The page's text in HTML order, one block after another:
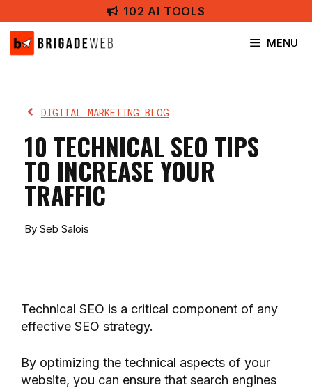
to
content
102 AI TOOLS
MENU
DIGITAL MARKETING BLOG
10 TECHNICAL SEO TIPS
TO INCREASE YOUR
TRAFFIC
By Seb Salois
Technical SEO is a critical component of any
effective SEO strategy.
By optimizing the technical aspects of your
website, you can ensure that search engines